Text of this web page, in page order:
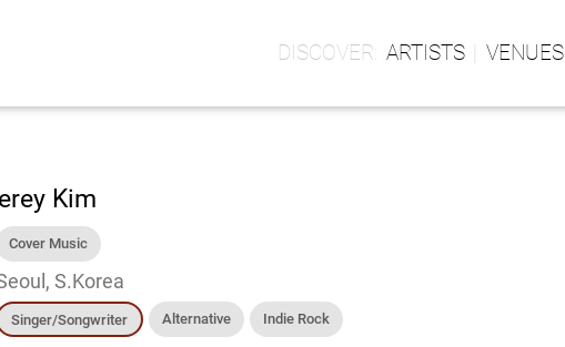
ARTISTS VENUES
Kim
Cover Music
S.Korea
Singer/Songwriter Alternative Indie Rock